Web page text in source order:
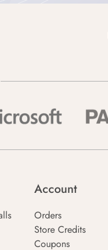
Account
Orders
Store Credits
Coupons